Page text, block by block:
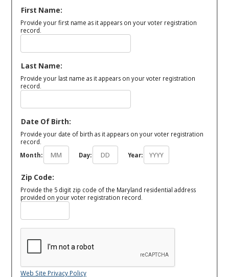
First Name:
Provide your first name as it appears on your voter registration
record.
Last Name:
Provide your last name as it appears on your voter registration
record.
Date Of Birth:
Provide your date of birth as it appears on your voter registration
record.
Month:
Day: Year:
Zip Code:
Provide the 5 digit zip code of the Maryland residential address
provided on your voter registration record.
Web Site Privacy Policy